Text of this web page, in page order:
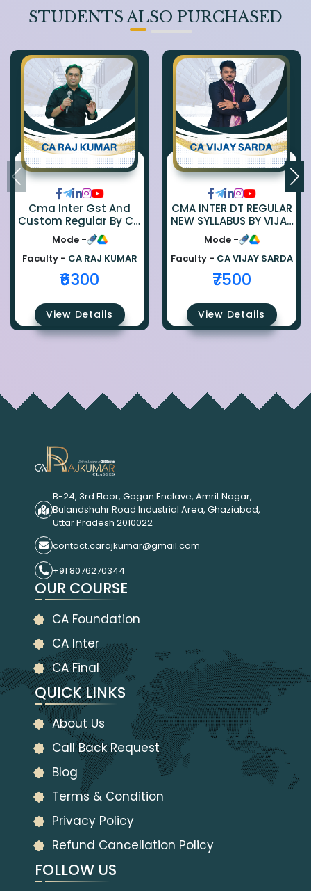
STUDENTS ALSO PURCHASED
Cma Inter Gst And
Custom Regular By Ca
Raj Kumar
Mode -
Faculty - CA RAJ KUMAR
₹6300
View Details
CMA INTER DT REGULAR
NEW SYLLABUS BY VIJAY
SARDA
Mode -
Faculty - CA VIJAY SARDA
₹7500
View Details
B-24, 3rd Floor, Gagan Enclave, Amrit Nagar,
Bulandshahr Road Industrial Area, Ghaziabad,
Uttar Pradesh 2010022
contact.carajkumar@gmail.com
+91 8076270344
OUR COURSE
CA Foundation
CA Inter
CA Final
QUICK LINKS
About Us
Call Back Request
Blog
Terms & Condition
Privacy Policy
Refund Cancellation Policy
FOLLOW US